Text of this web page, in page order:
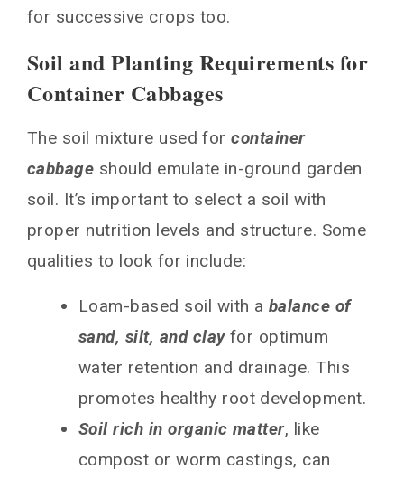
for successive crops too.
Soil and Planting Requirements for
Container Cabbages
The soil mixture used forcontainer
cabbage should emulate in-ground garden
soil. It’s important to select a soil with
proper nutrition levels and structure. Some
qualities to look for include:
Loam-based soil with a balance of
sand, silt, and clayfor optimum
water retention and drainage. This
promotes healthy root development.
Soil rich in organic matter, like
compost or worm castings, can